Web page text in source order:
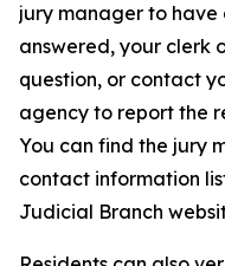
jury manager to have
answered, your clerk
question, or contact
agency to report the
You can find the jury
contact information
Judicial Branch